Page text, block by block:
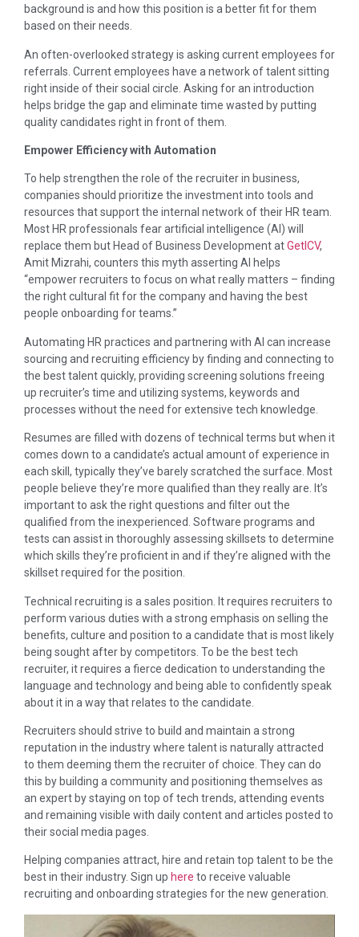
background is and how this position is a better fit for them
based on their needs.
An often-overlooked strategy is asking current employees for
referrals. Current employees have a network of talent sitting
right inside of their social circle. Asking for an introduction
helps bridge the gap and eliminate time wasted by putting
quality candidates right in front of them.
Empower Efficiency with Automation
To help strengthen the role of the recruiter in business,
companies should prioritize the investment into tools and
resources that support the internal network of their HR team.
Most HR professionals fear artificial intelligence (AI) will
replace them but Head of Business Development atGetICV,
Amit Mizrahi, counters this myth asserting AI helps
“empower recruiters to focus on what really matters – finding
the right cultural fit for the company and having the best
people onboarding for teams.”
Automating HR practices and partnering with AI can increase
sourcing and recruiting efficiency by finding and connecting to
the best talent quickly, providing screening solutions freeing
up recruiter’s time and utilizing systems, keywords and
processes without the need for extensive tech knowledge.
Resumes are filled with dozens of technical terms but when it
comes down to a candidate’s actual amount of experience in
each skill, typically they’ve barely scratched the surface. Most
people believe they’re more qualified than they really are. It’s
important to ask the right questions and filter out the
qualified from the inexperienced. Software programs and
tests can assist in thoroughly assessing skillsets to determine
which skills they’re proficient in and if they’re aligned with the
skillset required for the position.
Technical recruiting is a sales position. It requires recruiters to
perform various duties with a strong emphasis on selling the
benefits, culture and position to a candidate that is most likely
being sought after by competitors. To be the best tech
recruiter, it requires a fierce dedication to understanding the
language and technology and being able to confidently speak
about it in a way that relates to the candidate.
Recruiters should strive to build and maintain a strong
reputation in the industry where talent is naturally attracted
to them deeming them the recruiter of choice. They can do
this by building a community and positioning themselves as
an expert by staying on top of tech trends, attending events
and remaining visible with daily content and articles posted to
their social media pages.
Helping companies attract, hire and retain top talent to be the
best in their industry. Sign up here to receive valuable
recruiting and onboarding strategies for the new generation.